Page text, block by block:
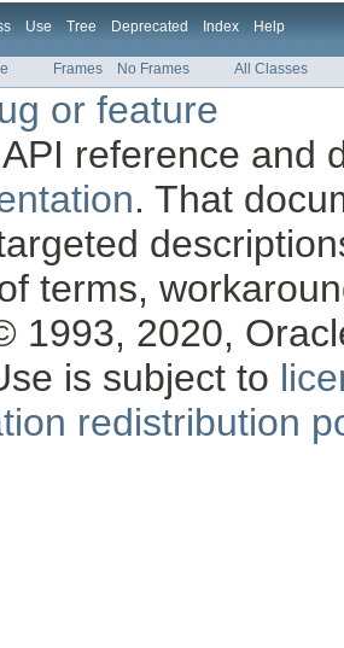
Use Tree Deprecated Index Help
Frames No Frames All Classes
or feature
reference and
. That
terms,
1993, 2020,
is subject to
redistribution